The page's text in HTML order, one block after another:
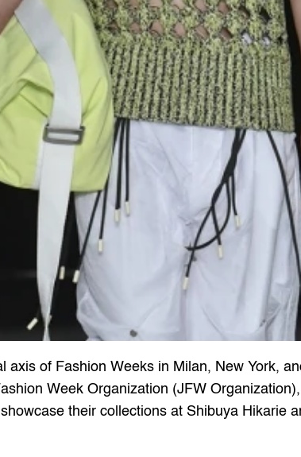
axis of Fashion Weeks in Milan, New York,
Week Organization (JFW
their collections at Shibuya Hikarie